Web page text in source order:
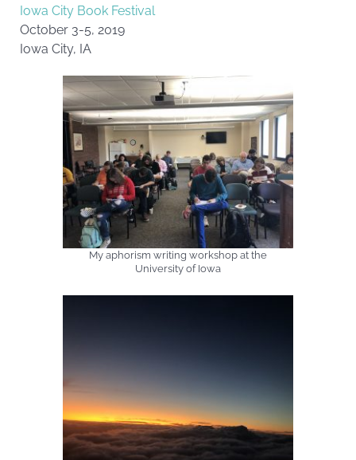
Iowa City Book Festival
October 3-5, 2019
Iowa City, IA
My aphorism writing workshop at the
University of Iowa